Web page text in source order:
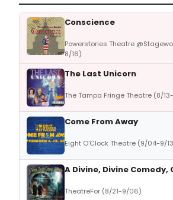
Conscience
Powerstories Theatre
8/16)
The Last Unicorn
The Tampa Fringe Theatre (8/
Come From Away
Eight O'Clock Theatre (9/04-9/
A Divine, Divine Comedy,
TheatreFor (8/21-9/06)